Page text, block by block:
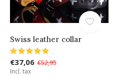
Swiss leather collar
€37,06 €52,95
Incl. tax